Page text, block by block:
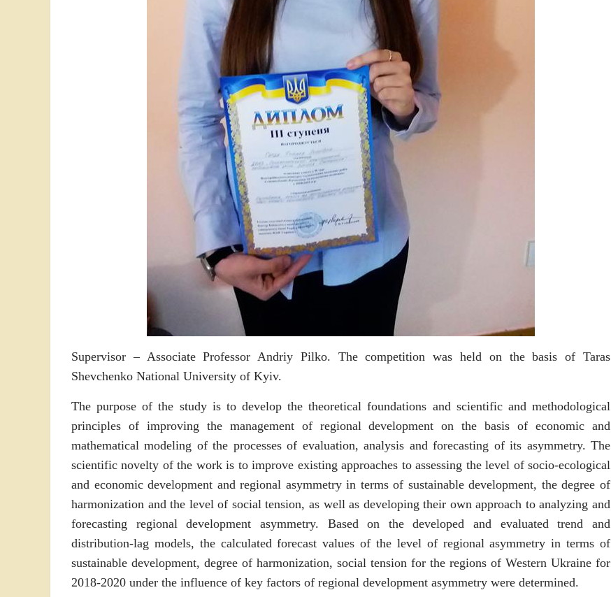
Supervisor – Associate Professor Andriy Pilko. The competition was held on the basis of Taras
Shevchenko National University of Kyiv.
The purpose of the study is to develop the theoretical foundations and scientific and methodological
principles of improving the management of regional development on the basis of economic and
mathematical modeling of the processes of evaluation, analysis and forecasting of its asymmetry. The
scientific novelty of the work is to improve existing approaches to assessing the level of socio-ecological
and economic development and regional asymmetry in terms of sustainable development, the degree of
harmonization and the level of social tension, as well as developing their own approach to analyzing and
forecasting regional development asymmetry. Based on the developed and evaluated trend and
distribution-lag models, the calculated forecast values ​​of the level of regional asymmetry in terms of
sustainable development, degree of harmonization, social tension for the regions of Western Ukraine for
2018-2020 under the influence of key factors of regional development asymmetry were determined.